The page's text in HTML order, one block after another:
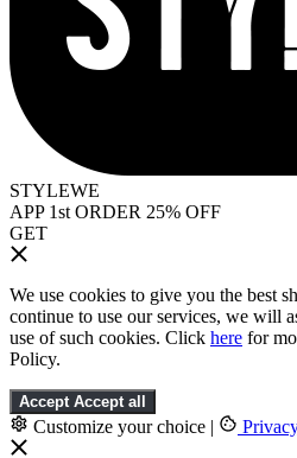
STYLEWE
APP 1st ORDER 25% OFF
GET
We use cookies to give you the best
continue to use our services, we will
use of such cookies. Click here for
Policy.
Accept Accept all
Customize your choice |